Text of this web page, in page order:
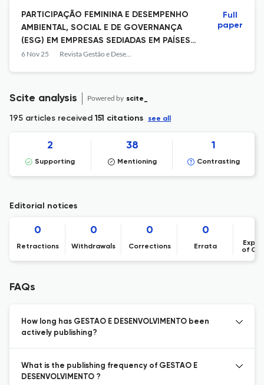
PARTICIPAÇÃO FEMININA E DESEMPENHO
AMBIENTAL, SOCIAL E DE GOVERNANÇA
(ESG) EM EMPRESAS SEDIADAS EM PAÍSES
EMERGENTES
6 Nov 25 Revista Gestão e Desenvolvimento
Full
paper
Scite analysis Powered by scite_
195 articles received151 citations see all
2
Supporting
38
Mentioning
1
Contrasting
Editorial notices
0
Retractions
0
Withdrawals
0
Corrections
0
Errata
of
FAQs
How long has GESTAO E DESENVOLVIMENTO been
actively publishing?
What is the publishing frequency of GESTAO E
DESENVOLVIMENTO ?